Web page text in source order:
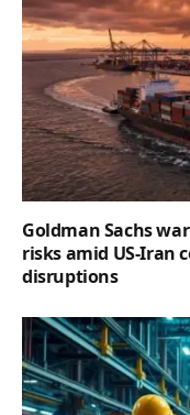
Goldman Sachs
risks amid US-Iran
disruptions